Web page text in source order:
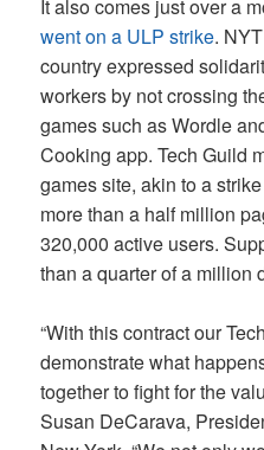
It also comes just over a
went on a ULP strike.
country expressed
workers by not crossing
games such as Wordle
Cooking app. Tech Guild
games site, akin to a
more than a half million
320,000 active users.
than a quarter of a million
“With this contract our
demonstrate what
together to fight for the
Susan DeCarava,